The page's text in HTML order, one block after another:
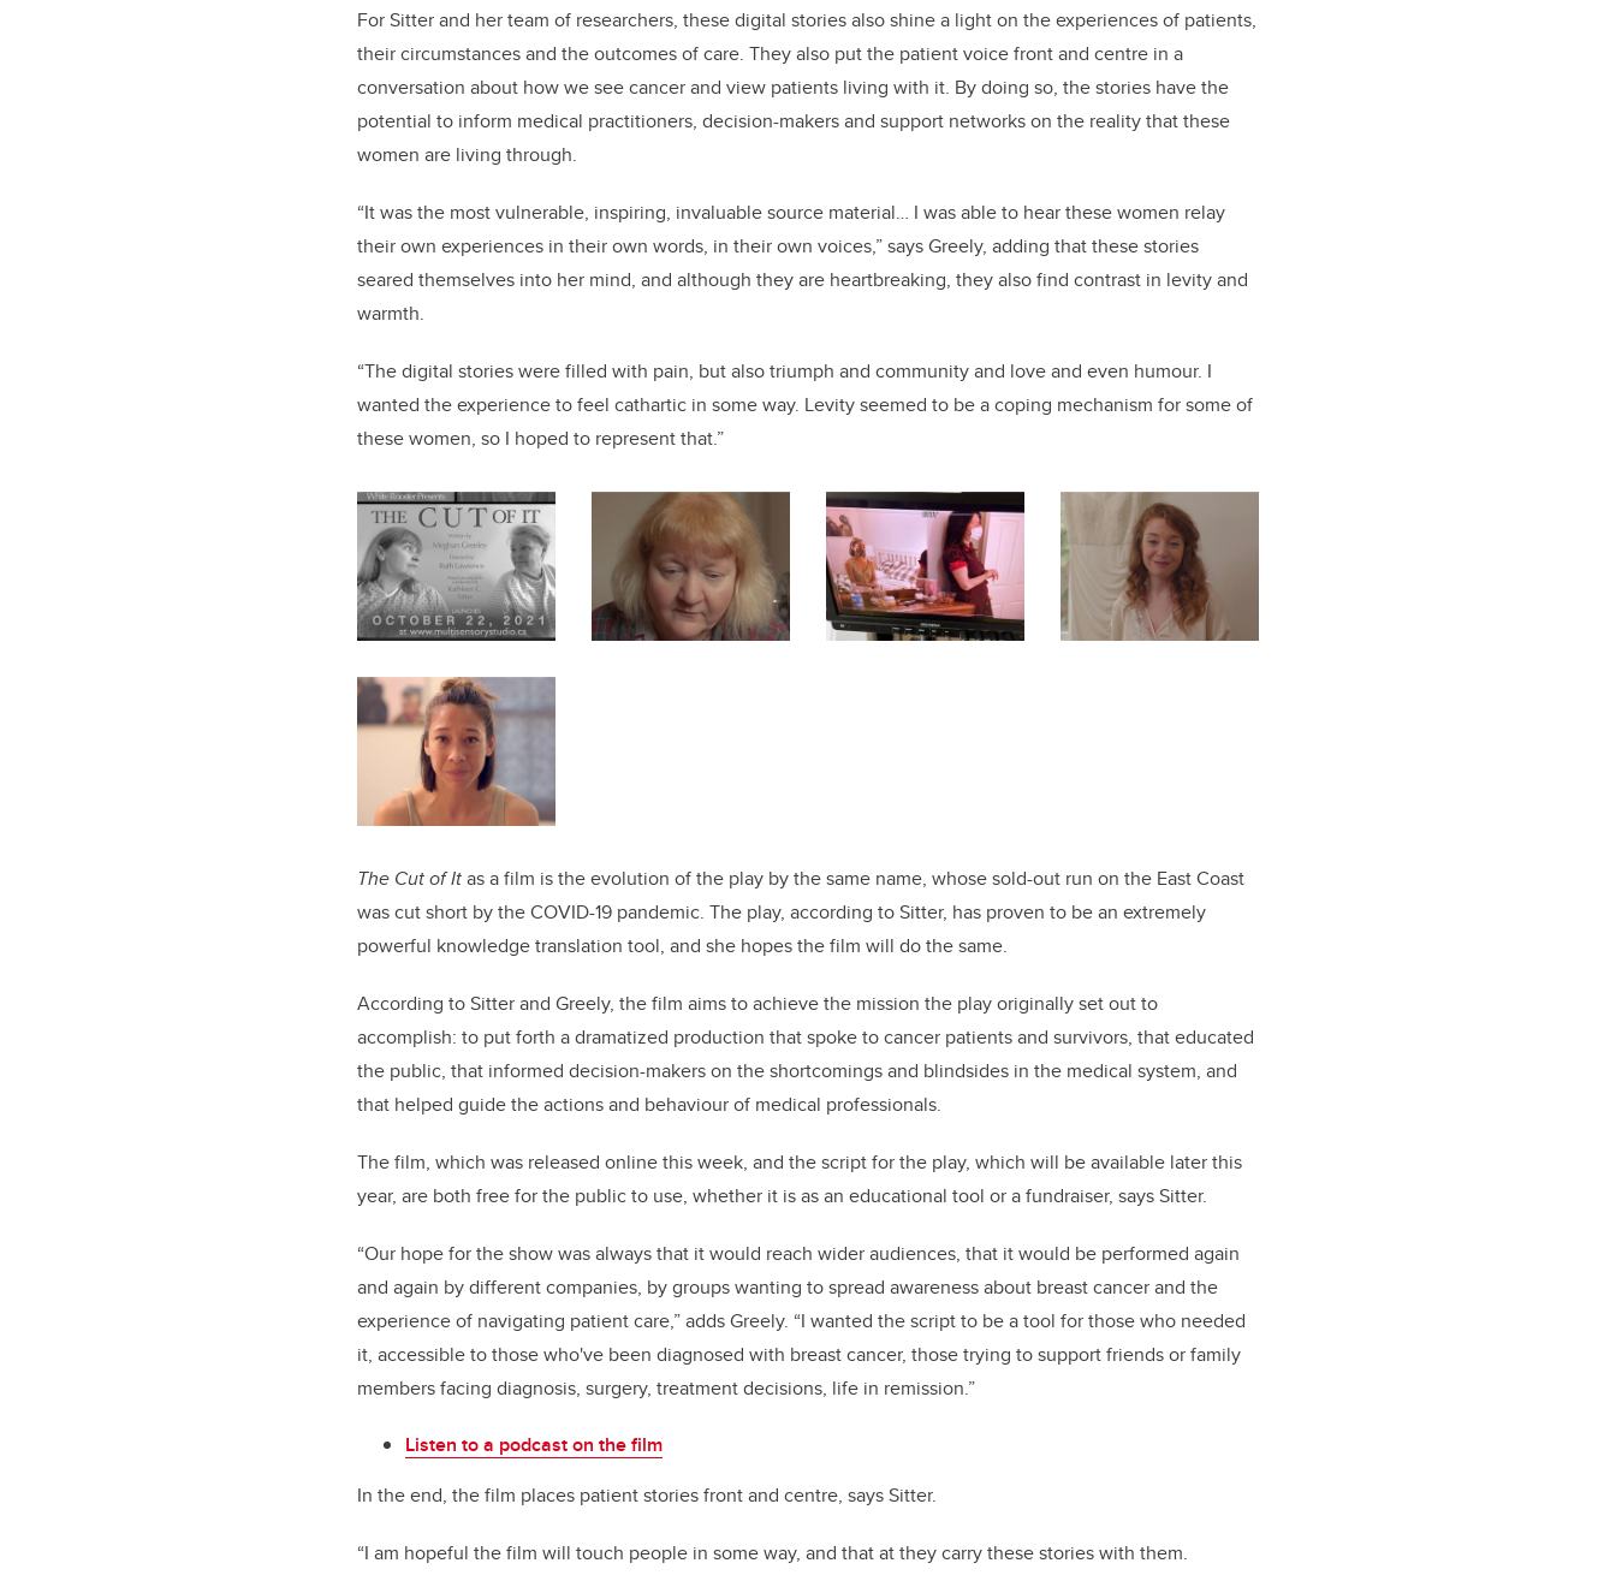
For Sitter and her team of researchers, these digital stories also shine a light on the experiences of patients,
their circumstances and the outcomes of care. They also put the patient voice front and centre in a
conversation about how we see cancer and view patients living with it. By doing so, the stories have the
potential to inform medical practitioners, decision-makers and support networks on the reality that these
women are living through.
“It was the most vulnerable, inspiring, invaluable source material… I was able to hear these women relay
their own experiences in their own words, in their own voices,” says Greely, adding that these stories
seared themselves into her mind, and although they are heartbreaking, they also find contrast in levity and
warmth.
“The digital stories were filled with pain, but also triumph and community and love and even humour. I
wanted the experience to feel cathartic in some way. Levity seemed to be a coping mechanism for some of
these women, so I hoped to represent that.”
The Cut of Itas a film is the evolution of the play by the same name, whose sold-out run on the East Coast
was cut short by the COVID-19 pandemic. The play, according to Sitter, has proven to be an extremely
powerful knowledge translation tool, and she hopes the film will do the same.
According to Sitter and Greely, the film aims to achieve the mission the play originally set out to
accomplish: to put forth a dramatized production that spoke to cancer patients and survivors, that educated
the public, that informed decision-makers on the shortcomings and blindsides in the medical system, and
that helped guide the actions and behaviour of medical professionals.
The film, which was released online this week, and the script for the play, which will be available later this
year, are both free for the public to use, whether it is as an educational tool or a fundraiser, says Sitter.
“Our hope for the show was always that it would reach wider audiences, that it would be performed again
and again by different companies, by groups wanting to spread awareness about breast cancer and the
experience of navigating patient care,” adds Greely. “I wanted the script to be a tool for those who needed
it, accessible to those who've been diagnosed with breast cancer, those trying to support friends or family
members facing diagnosis, surgery, treatment decisions, life in remission.”
Listen to a podcast on the film
In the end, the film places patient stories front and centre, says Sitter.
“I am hopeful the film will touch people in some way, and that at they carry these stories with them.